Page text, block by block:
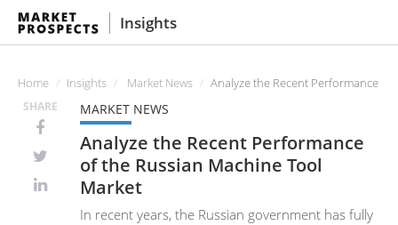
Insights
Home Insights Market News Analyze the Recent Performance of
SHARE MARKET NEWS
Analyze the Recent Performance
of the Russian Machine Tool
Market
In recent years, the Russian government has fully